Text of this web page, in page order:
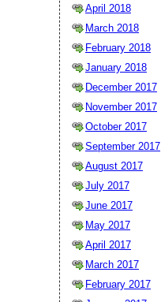
April 2018
March 2018
February 2018
January 2018
December 2017
November 2017
October 2017
September 2017
August 2017
July 2017
June 2017
May 2017
April 2017
March 2017
February 2017